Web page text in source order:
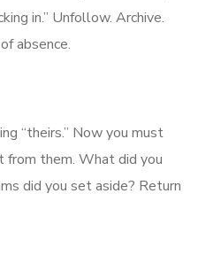
in.” Unfollow. Archive.
absence.
“theirs.” Now you must
them. What did you
did you set aside? Return